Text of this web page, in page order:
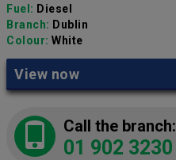
Fuel: Diesel
Branch: Dublin
Colour: White
View now
Call the branch:
01 902 3230